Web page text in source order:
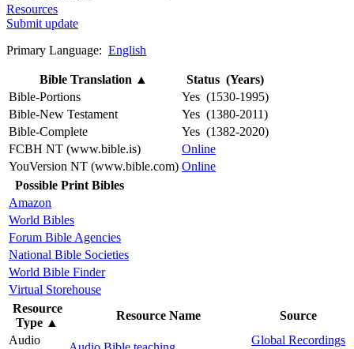
Resources
Submit update
Primary Language: English
Bible Translation ▲
Status (Years)
Bible-Portions
Yes (1530-1995)
Bible-New Testament
Yes (1380-2011)
Bible-Complete
Yes (1382-2020)
FCBH NT (www.bible.is)
Online
YouVersion NT (www.bible.com) Online
Possible Print Bibles
Amazon
World Bibles
Forum Bible Agencies
National Bible Societies
World Bible Finder
Virtual Storehouse
Resource
Type ▲
Resource Name
Source
Audio
Global Recordings